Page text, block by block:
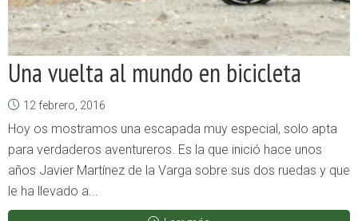
Una vuelta al mundo en bicicleta
12 febrero, 2016
Hoy os mostramos una escapada muy especial, solo apta
para verdaderos aventureros. Es la que inició hace unos
años Javier Martínez de la Varga sobre sus dos ruedas y que
le ha llevado a...